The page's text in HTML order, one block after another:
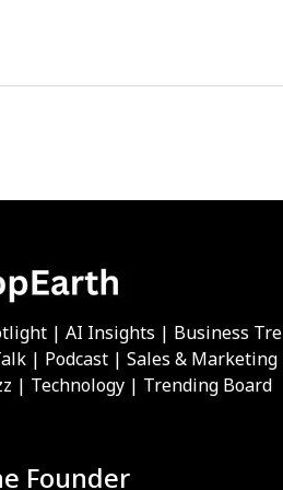
| AI Insights | Business
| Podcast | Sales &
| Technology | Trending Board
Founder